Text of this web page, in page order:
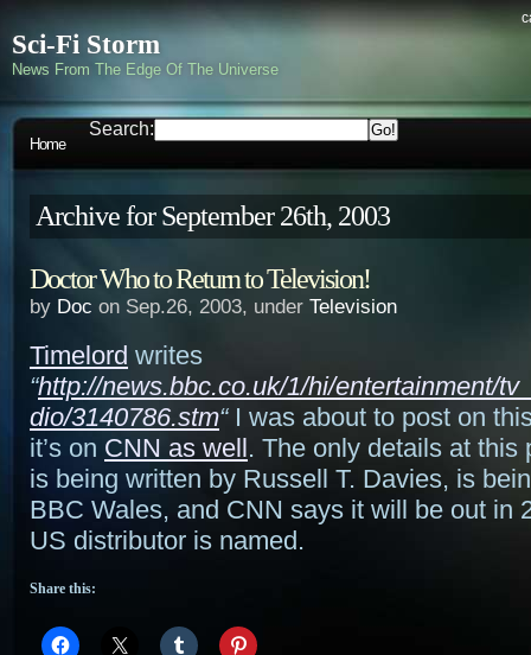
Sci-Fi Storm
News From The Edge Of The Universe
Home
Search:
Archive for September 26th, 2003
Doctor Who to Return to Television!
by Doc on Sep.26, 2003, under Television
Timelord writes
“http://news.bbc.co.uk/1/hi/entertainment/
dio/3140786.stm“I was about to post on
it’s on CNN as well. The only details at this
is being written by Russell T. Davies, is
BBC Wales, and CNN says it will be out in
US distributor is named.
Share this: